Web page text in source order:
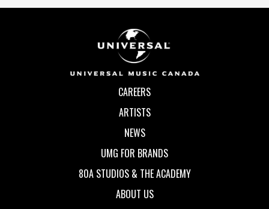
CAREERS
ARTISTS
NEWS
UMG FOR BRANDS
80A STUDIOS & THE ACADEMY
ABOUT US